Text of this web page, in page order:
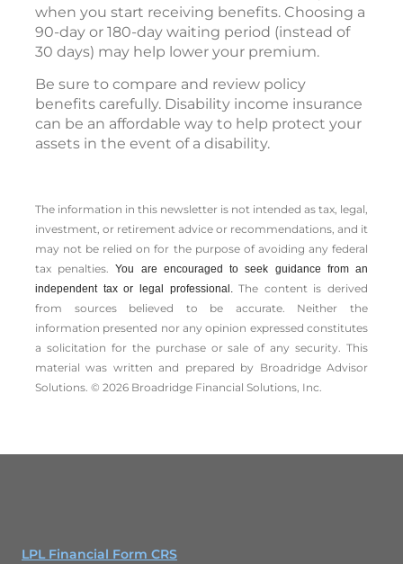
when you start receiving benefits. Choosing a
90-day or 180-day waiting period (instead of
30 days) may help lower your premium.
Be sure to compare and review policy
benefits carefully. Disability income insurance
can be an affordable way to help protect your
assets in the event of a disability.
The information in this newsletter is not intended as tax, legal,
investment, or retirement advice or recommendations, and it
may not be relied on for the ­purpose of ­avoiding any ­federal
tax penalties.You are encouraged to seek guidance from an
independent tax or legal professional.The content is derived
from sources believed to be accurate. Neither the
information presented nor any opinion expressed constitutes
a solicitation for the ­purchase or sale of any security. This
material was written and prepared by Broadridge Advisor
Solutions. © 2026 Broadridge Financial Solutions, Inc.
LPL Financial Form CRS